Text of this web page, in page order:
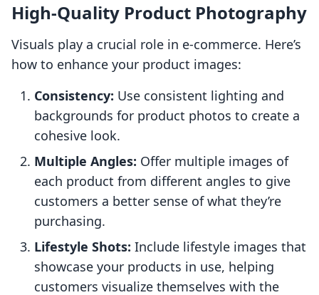
High-Quality Product Photography
Visuals play a crucial role in e-commerce. Here’s
how to enhance your product images:
Consistency: Use consistent lighting and
backgrounds for product photos to create a
cohesive look.
Multiple Angles: Offer multiple images of
each product from different angles to give
customers a better sense of what they’re
purchasing.
Lifestyle Shots: Include lifestyle images that
showcase your products in use, helping
customers visualize themselves with the